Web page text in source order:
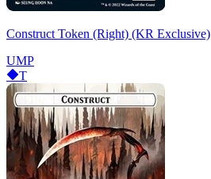
Construct Token (Right) (KR Exclusive)
UMP
T